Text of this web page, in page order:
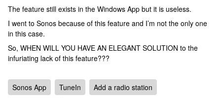
The feature still exists in the Windows App but it is useless.
I went to Sonos because of this feature and I’m not the only one
in this case.
So, WHEN WILL YOU HAVE AN ELEGANT SOLUTION to the
infuriating lack of this feature???
Sonos App TuneIn
Add a radio station